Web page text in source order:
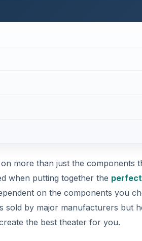
more than just the components
when putting together the
on the components you
by major manufacturers but
the best theater for you.